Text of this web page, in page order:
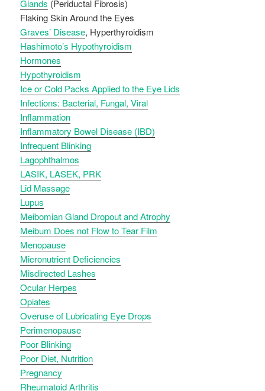
Glands (Periductal Fibrosis)
Flaking Skin Around the Eyes
Graves’ Disease, Hyperthyroidism
Hashimoto’s Hypothyroidism
Hormones
Hypothyroidism
Ice or Cold Packs Applied to the Eye Lids
Infections: Bacterial, Fungal, Viral
Inflammation
Inflammatory Bowel Disease (IBD)
Infrequent Blinking
Lagophthalmos
LASIK, LASEK, PRK
Lid Massage
Lupus
Meibomian Gland Dropout and Atrophy
Meibum Does not Flow to Tear Film
Menopause
Micronutrient Deficiencies
Misdirected Lashes
Ocular Herpes
Opiates
Overuse of Lubricating Eye Drops
Perimenopause
Poor Blinking
Poor Diet, Nutrition
Pregnancy
Rheumatoid Arthritis